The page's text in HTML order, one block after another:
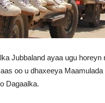
Jubbaland ayaa ugu
oo u dhaxeeya
Dagaalka.